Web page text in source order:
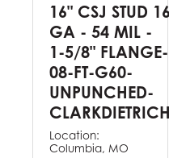
16" CSJ STUD 16
GA - 54 MIL -
1-5/8" FLANGE-
08-FT-G60-
UNPUNCHED-
CLARKDIETRICH
Location:
Columbia, MO